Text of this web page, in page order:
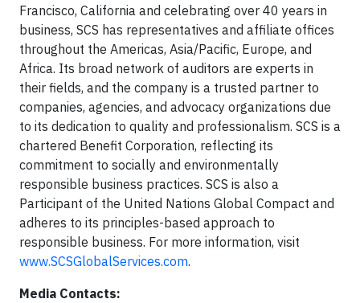
Francisco, California and celebrating over 40 years in
business, SCS has representatives and affiliate offices
throughout the Americas, Asia/Pacific, Europe, and
Africa. Its broad network of auditors are experts in
their fields, and the company is a trusted partner to
companies, agencies, and advocacy organizations due
to its dedication to quality and professionalism. SCS is a
chartered Benefit Corporation, reflecting its
commitment to socially and environmentally
responsible business practices. SCS is also a
Participant of the United Nations Global Compact and
adheres to its principles-based approach to
responsible business. For more information, visit
www.SCSGlobalServices.com.
Media Contacts: